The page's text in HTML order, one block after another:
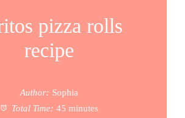
pizza rolls
recipe
Author: Sophia
Total Time: 45 minutes